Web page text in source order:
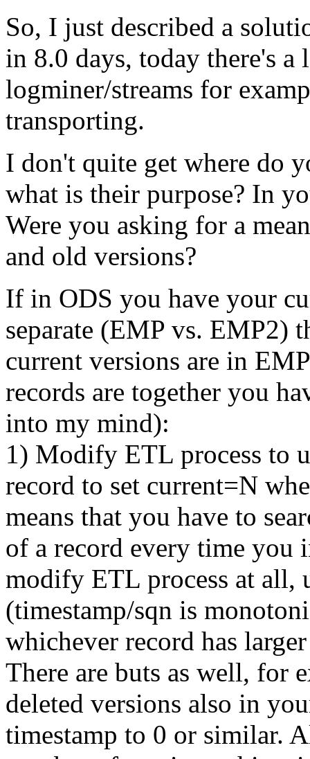
So, I just described a
in 8.0 days, today there's
logminer/streams for
transporting.
I don't quite get where do
what is their purpose? In
Were you asking for a
and old versions?
If in ODS you have your
separate (EMP vs. EMP2)
current versions are in
records are together you
into my mind):
1) Modify ETL process to
record to set current=N
means that you have to
of a record every time you
modify ETL process at all,
(timestamp/sqn is
whichever record has
There are buts as well, for
deleted versions also in
timestamp to 0 or similar.